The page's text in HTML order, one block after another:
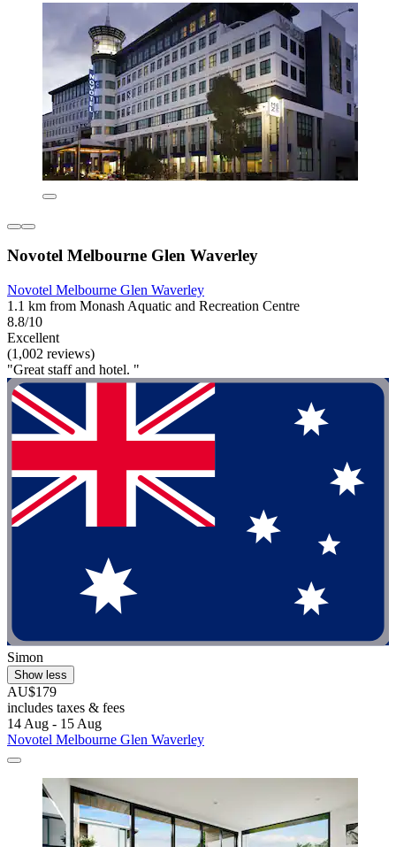
Novotel Melbourne Glen Waverley
Novotel Melbourne Glen Waverley
1.1 km from Monash Aquatic and Recreation Centre
8.8/10
Excellent
(1,002 reviews)
"Great staff and hotel. "
Simon
Show less
AU$179
includes taxes & fees
14 Aug - 15 Aug
Novotel Melbourne Glen Waverley